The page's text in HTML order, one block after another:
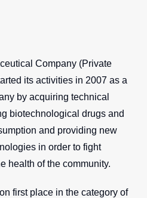
Company (Private
its activities in 2007 as a
by acquiring technical
biotechnological drugs and
and providing new
in order to fight
health of the community.
first place in the category of